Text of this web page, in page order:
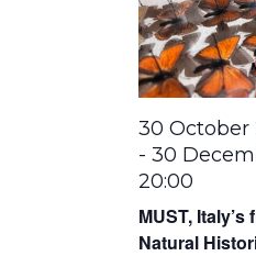
MUST,
Natural
30 October
-30
20:00